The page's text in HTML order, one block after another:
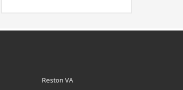
Reston VA